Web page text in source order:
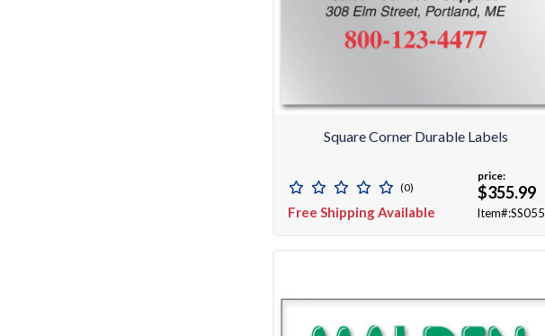
Square Corner Durable Labels
(0)
Free Shipping Available
price:
$355.99
Item#:SS055